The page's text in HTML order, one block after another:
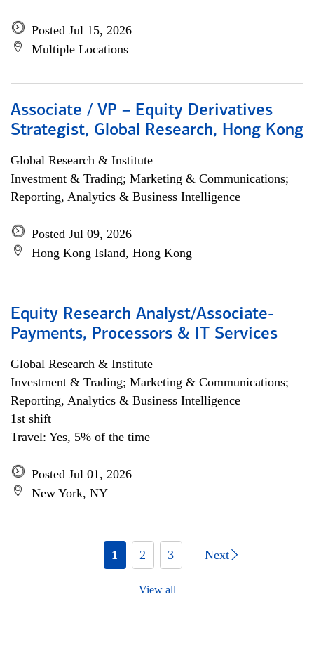
Posted Jul 15, 2026
Multiple Locations
Associate / VP – Equity Derivatives
Strategist, Global Research, Hong Kong
Global Research & Institute
Investment & Trading; Marketing & Communications;
Reporting, Analytics & Business Intelligence
Posted Jul 09, 2026
Hong Kong Island, Hong Kong
Equity Research Analyst/Associate-
Payments, Processors & IT Services
Global Research & Institute
Investment & Trading; Marketing & Communications;
Reporting, Analytics & Business Intelligence
1st shift
Travel: Yes, 5% of the time
Posted Jul 01, 2026
New York, NY
1 2 3 Next
View all